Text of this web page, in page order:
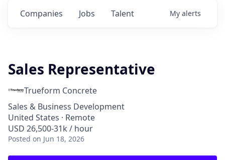
Jobs
Companies Talent My alerts
Sales Representative
Trueform Concrete
Sales & Business Development
United States · Remote
USD 26,500-31k / hour
Posted on Jun 18, 2026